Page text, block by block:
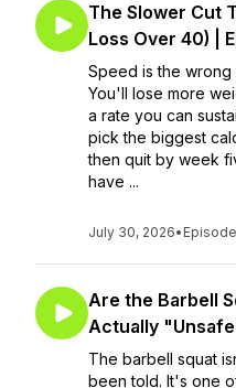
The Slower Cut
Loss Over 40) |
Speed is the
You'll lose more
a rate you can
pick the biggest
then quit by week
have ...
July 30, 2026•
Are the Barbell
Actually
The barbell squat
been told. It's one